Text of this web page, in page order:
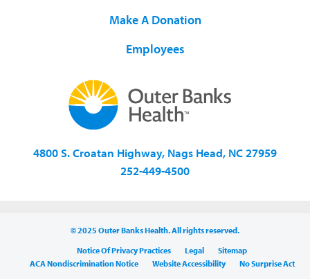
Make A Donation
Employees
4800 S. Croatan Highway, Nags Head, NC 27959
252-449-4500
© 2025 Outer Banks Health. All rights reserved.
Notice Of Privacy Practices
Legal
Sitemap
ACA Nondiscrimination Notice
Website Accessibility No Surprise Act